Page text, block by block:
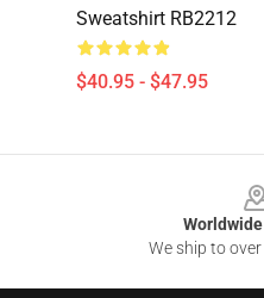
Sweatshirt RB2212
$40.95 - $47.95
We ship to